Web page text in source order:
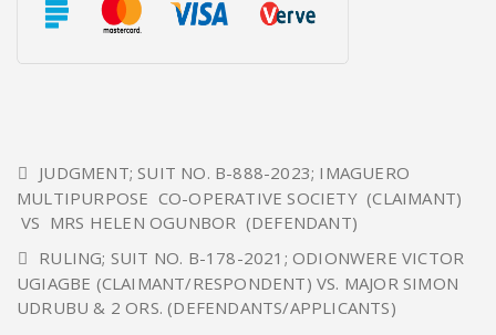
JUDGMENT; SUIT NO. B-888-2023; IMAGUERO
MULTIPURPOSE CO-OPERATIVE SOCIETY (CLAIMANT)
VS MRS HELEN OGUNBOR (DEFENDANT)
RULING; SUIT NO. B-178-2021; ODIONWERE VICTOR
UGIAGBE (CLAIMANT/RESPONDENT) VS. MAJOR SIMON
UDRUBU & 2 ORS. (DEFENDANTS/APPLICANTS)